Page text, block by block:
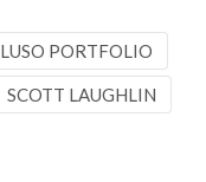
LUSO PORTFOLIO
SCOTT LAUGHLIN